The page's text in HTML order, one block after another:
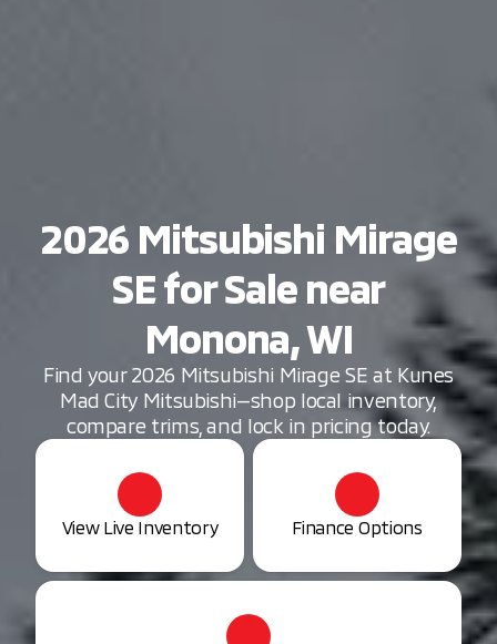
2026 Mitsubishi Mirage
SE for Sale near
Monona, WI
Find your 2026 Mitsubishi Mirage SE at Kunes
Mad City Mitsubishi—shop local inventory,
compare trims, and lock in pricing today.
View Live Inventory Finance Options